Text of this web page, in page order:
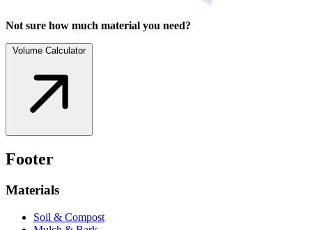
Not sure how much material you need?
Volume Calculator
Footer
Materials
Soil & Compost